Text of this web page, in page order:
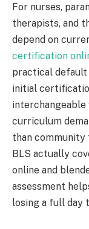
For nurses,
therapists, and
depend on
certification
practical default
initial
interchangeable
curriculum
than community
BLS actually
online and
assessment
losing a full day